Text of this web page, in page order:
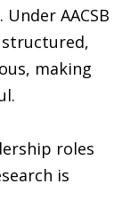
AACSB
making
roles
is